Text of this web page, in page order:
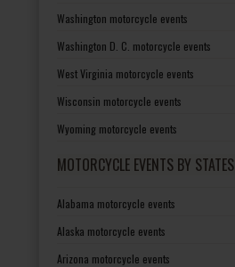
Washington motorcycle events
Washington D. C. motorcycle events
West Virginia motorcycle events
Wisconsin motorcycle events
Wyoming motorcycle events
MOTORCYCLE EVENTS BY STATES
Alabama motorcycle events
Alaska motorcycle events
Arizona motorcycle events